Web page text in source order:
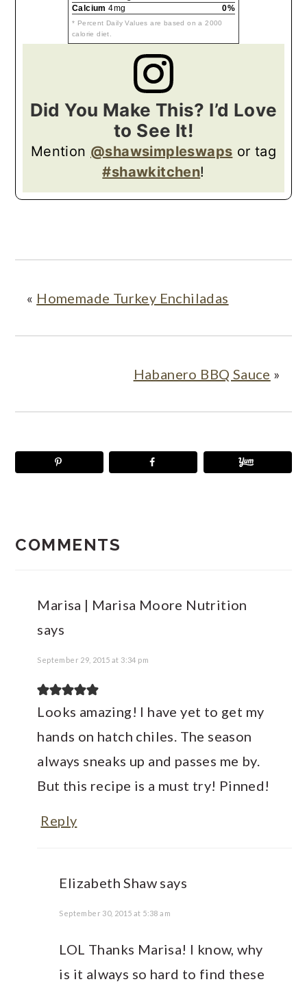
Calcium 4mg 0%
* Percent Daily Values are based on a 2000
calorie diet.
Did You Make This? I’d Love
to See It!
Mention @shawsimpleswaps or tag
#shawkitchen!
« Homemade Turkey Enchiladas
Habanero BBQ Sauce »
INTERACTIONS
COMMENTS
Marisa | Marisa Moore Nutrition
says
September 29, 2015 at 3:34 pm
Looks amazing! I have yet to get my
hands on hatch chiles. The season
always sneaks up and passes me by.
But this recipe is a must try! Pinned!
Reply
Elizabeth Shaw says
September 30, 2015 at 5:38 am
LOL Thanks Marisa! I know, why
is it always so hard to find these